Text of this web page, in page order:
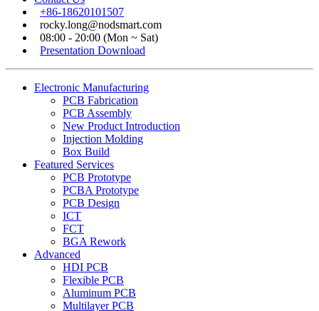
+86-18620101507
rocky.long@nodsmart.com
08:00 - 20:00 (Mon ~ Sat)
Presentation Download
Electronic Manufacturing
PCB Fabrication
PCB Assembly
New Product Introduction
Injection Molding
Box Build
Featured Services
PCB Prototype
PCBA Prototype
PCB Design
ICT
FCT
BGA Rework
Advanced
HDI PCB
Flexible PCB
Aluminum PCB
Multilayer PCB